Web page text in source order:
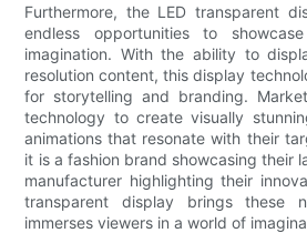
Furthermore, the LED transparent
endless opportunities to
imagination. With the ability to
resolution content, this display
for storytelling and branding.
technology to create visually
animations that resonate with their
it is a fashion brand showcasing their
manufacturer highlighting their
transparent display brings these
immerses viewers in a world of